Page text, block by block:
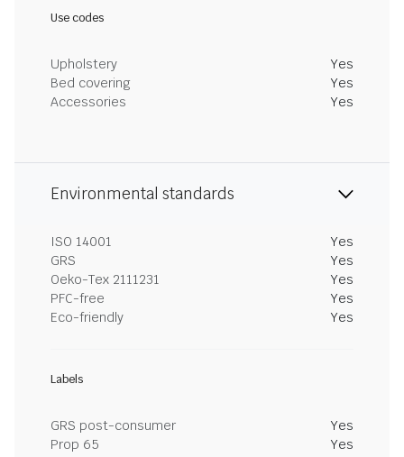
Use codes
Upholstery
Yes
Bed covering
Yes
Accessories
Yes
Environmental standards
ISO 14001
Yes
GRS
Yes
Oeko-Tex 2111231
Yes
PFC-free
Yes
Eco-friendly
Yes
Labels
GRS post-consumer
Yes
Prop 65
Yes